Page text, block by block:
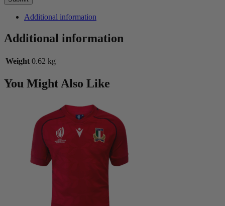
Additional information
Additional information
Weight 0.62 kg
You Might Also Like